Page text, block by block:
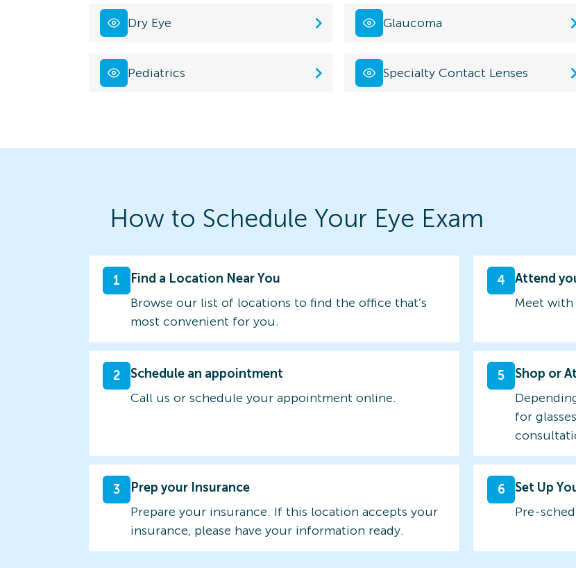
Dry Eye Glaucoma
Pediatrics Specialty Contact Lenses
How to Schedule Your Eye Exam
1
Find a Location Near You
Browse our list of locations to find the office that’s
most convenient for you.
4
Attend
Meet
2
Schedule an appointment
Call us or schedule your appointment online.
5
Shop or
for
3
Prep your Insurance
Prepare your insurance. If this location accepts your
insurance, please have your information ready.
6
Set Up
Pre-